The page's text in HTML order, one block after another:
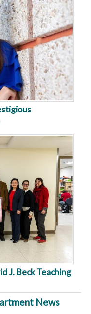
J. Beck Teaching
News